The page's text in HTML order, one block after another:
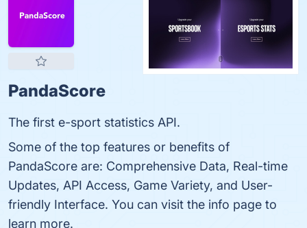
PandaScore
The first e-sport statistics API.
Some of the top features or benefits of
PandaScore are: Comprehensive Data, Real-time
Updates, API Access, Game Variety, and User-
friendly Interface. You can visit the info page to
learn more.